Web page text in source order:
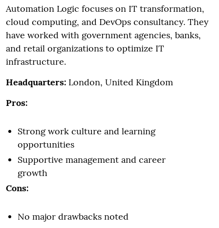
Automation Logic focuses on IT transformation,
cloud computing, and DevOps consultancy. They
have worked with government agencies, banks,
and retail organizations to optimize IT
infrastructure.
Headquarters: London, United Kingdom
Pros:
Strong work culture and learning
opportunities
Supportive management and career
growth
Cons:
No major drawbacks noted